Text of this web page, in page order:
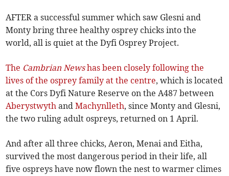
AFTER a successful summer which saw Glesni and
Monty bring three healthy osprey chicks into the
world, all is quiet at the Dyfi Osprey Project.
The Cambrian Newshas been closely following the
lives of the osprey family at the centre, which is located
at the Cors Dyfi Nature Reserve on the A487 between
Aberystwyth andMachynlleth, since Monty and Glesni,
the two ruling adult ospreys, returned on 1 April.
And after all three chicks, Aeron, Menai and Eitha,
survived the most dangerous period in their life, all
five ospreys have now flown the nest to warmer climes